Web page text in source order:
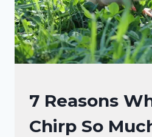
CHICKEN
BEHAVIOR
7 Reasons
Chirp So